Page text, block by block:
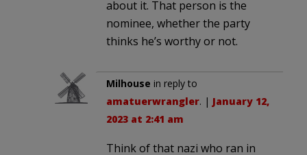
about it. That person is the
nominee, whether the party
thinks he’s worthy or not.
Milhouse in reply to
amatuerwrangler. | January 12,
2023 at 2:41 am
Think of that nazi who ran in